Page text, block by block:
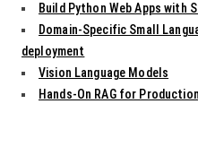
Build Python Web Apps with
Domain-Specific Small
deployment
Vision Language Models
Hands-On RAG for Production